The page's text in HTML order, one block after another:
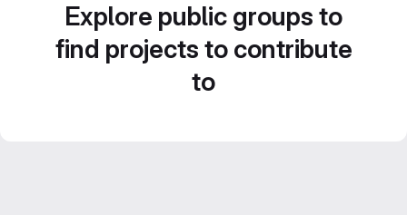
Explore public groups to
find projects to contribute
to